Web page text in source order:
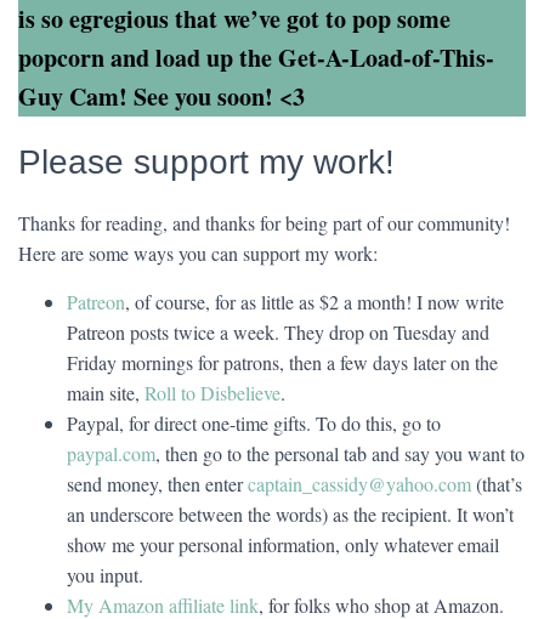
is so egregious that we’ve got to pop some
popcorn and load up the Get-A-Load-of-This-
Guy Cam! See you soon! <3
Please support my work!
Thanks for reading, and thanks for being part of our community!
Here are some ways you can support my work:
Patreon, of course, for as little as $2 a month! I now write
Patreon posts twice a week. They drop on Tuesday and
Friday mornings for patrons, then a few days later on the
main site, Roll to Disbelieve.
Paypal, for direct one-time gifts. To do this, go to
paypal.com, then go to the personal tab and say you want to
send money, then entercaptain_cassidy@yahoo.com(that’s
an underscore between the words) as the recipient. It won’t
show me your personal information, only whatever email
you input.
My Amazon affiliate link, for folks who shop at Amazon.